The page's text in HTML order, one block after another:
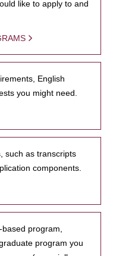
like to apply to and
English
you might need.
such as transcripts
components.
program,
program you